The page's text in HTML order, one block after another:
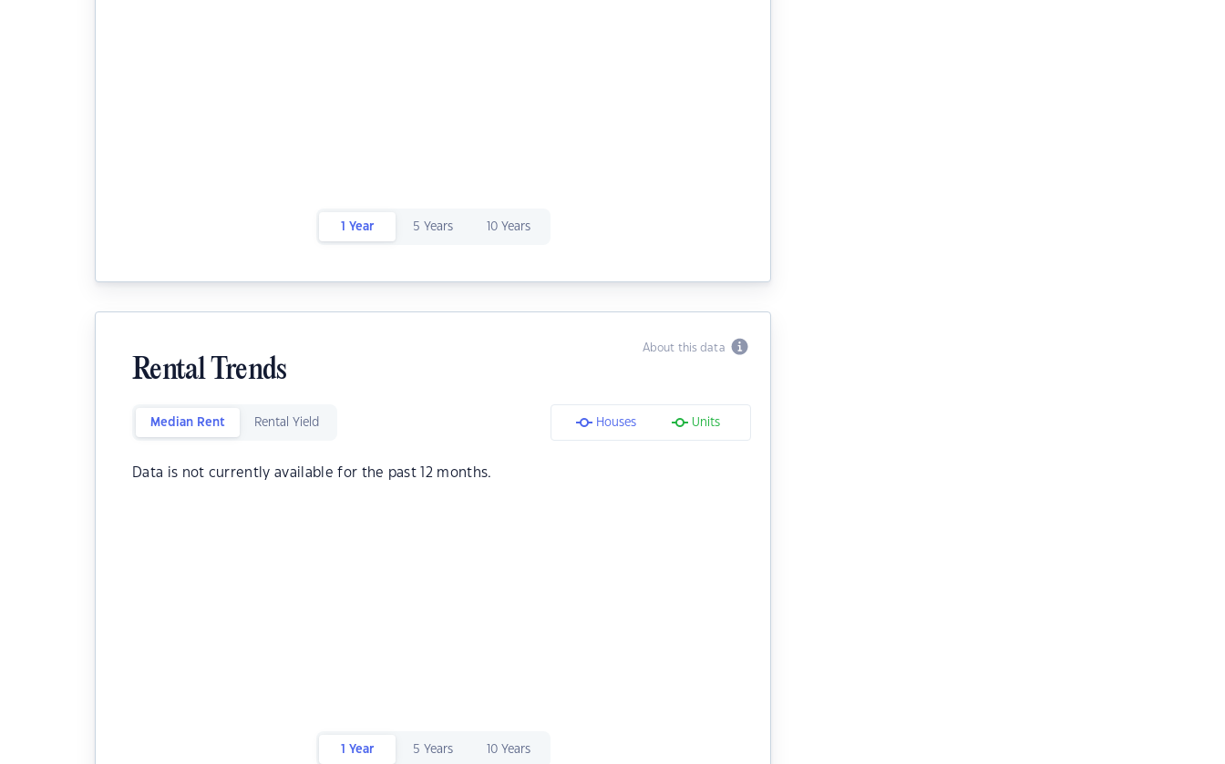
1 Year 5 Years 10 Years
About this data
Rental Trends
Median Rent Rental Yield Houses Units
Data is not currently available for the past 12 months.
1 Year 5 Years 10 Years